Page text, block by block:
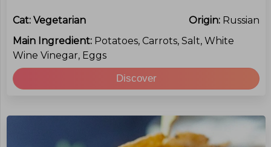
Cat: Vegetarian Origin: Russian
Main Ingredient: Potatoes, Carrots, Salt, White
Wine Vinegar, Eggs
Discover